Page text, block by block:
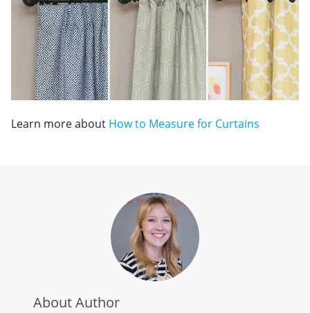
Learn more about How to Measure for Curtains
About Author